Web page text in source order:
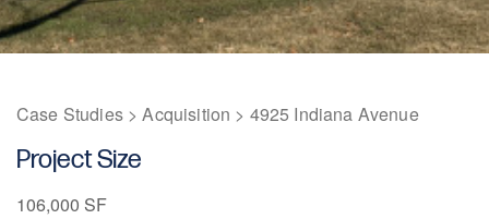
1211 W 22nd Street, Suite 800
Oak Brook, Illinois 60523
(630) 230-6367
Case Studies>Acquisition > 4925 Indiana Avenue
Project Size
106,000 SF